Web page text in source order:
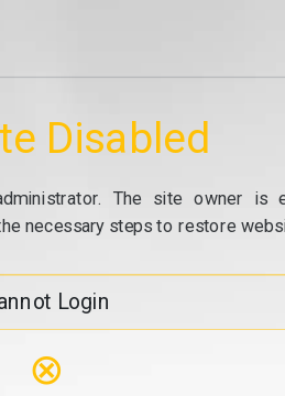
Disabled
The site owner is
necessary steps to restore
Login
⊗